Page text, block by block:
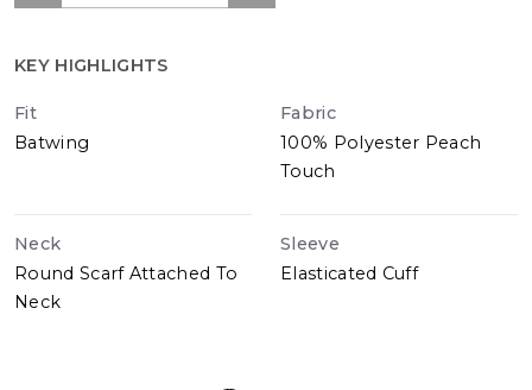
KEY HIGHLIGHTS
Fit
Batwing
Fabric
100% Polyester Peach
Touch
Neck
Round Scarf Attached To
Neck
Sleeve
Elasticated Cuff